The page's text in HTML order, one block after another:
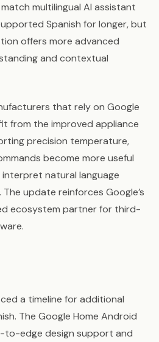
multilingual AI assistant
Spanish for longer, but
offers more advanced
and contextual
that rely on Google
from the improved appliance
precision temperature,
become more useful
natural language
update reinforces Google’s
ecosystem partner for third-
a timeline for additional
The Google Home Android
to-edge design support and